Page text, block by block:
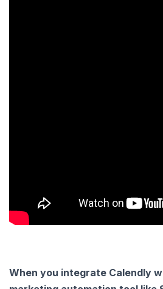
When you integrate Calendly